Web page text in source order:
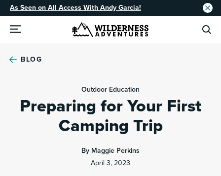
As Seen on All Access With Andy Garcia!
BLOG
Outdoor Education
Preparing for Your First
Camping Trip
By Maggie Perkins
April 3, 2023